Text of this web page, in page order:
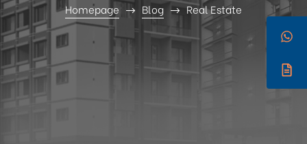
Homepage Blog Real Estate